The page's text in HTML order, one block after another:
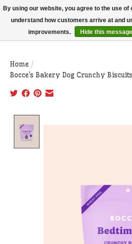
THIS WEBSITE IS CURRENTLY CURBSIDE
ONLY!
Home /
Bocce's Bakery Dog Crunchy
By using our website, you agree to the use
understand how customers arrive at and
improvements.
Hide this message